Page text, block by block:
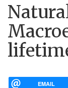
EMAIL